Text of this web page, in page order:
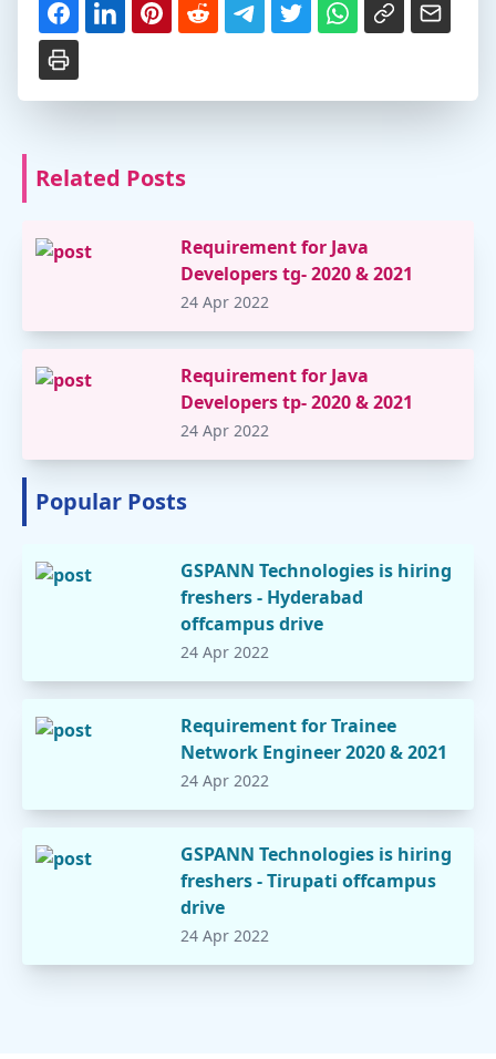
Related Posts
Requirement for Java
Developers tg- 2020 & 2021
24 Apr 2022
Requirement for Java
Developers tp- 2020 & 2021
24 Apr 2022
Popular Posts
GSPANN Technologies is hiring
freshers - Hyderabad
offcampus drive
24 Apr 2022
Requirement for Trainee
Network Engineer 2020 & 2021
24 Apr 2022
GSPANN Technologies is hiring
freshers - Tirupati offcampus
drive
24 Apr 2022